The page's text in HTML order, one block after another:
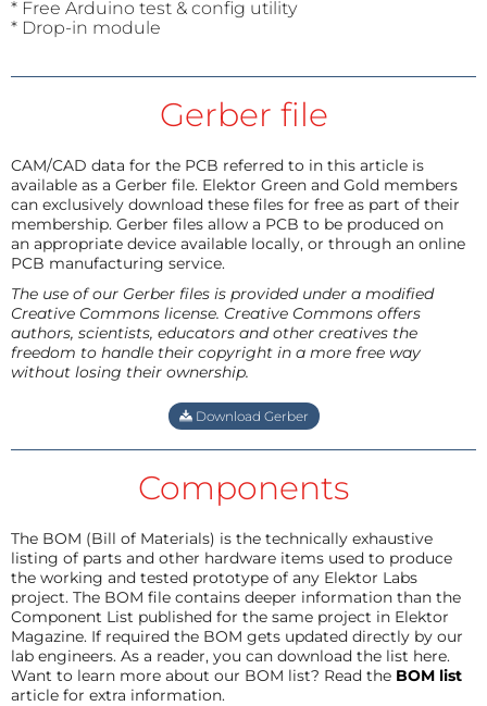
* Free Arduino test & config utility
* Drop-in module
Gerber file
CAM/CAD data for the PCB referred to in this article is
available as a Gerber file. Elektor Green and Gold members
can exclusively download these files for free as part of their
membership. Gerber files allow a PCB to be produced on
an appropriate device available locally, or through an online
PCB manufacturing service.
The use of our Gerber files is provided under a modified
Creative Commons license. Creative Commons offers
authors, scientists, educators and other creatives the
freedom to handle their copyright in a more free way
without losing their ownership.
Download Gerber
Components
The BOM (Bill of Materials) is the technically exhaustive
listing of parts and other hardware items used to produce
the working and tested prototype of any Elektor Labs
project. The BOM file contains deeper information than the
Component List published for the same project in Elektor
Magazine. If required the BOM gets updated directly by our
lab engineers. As a reader, you can download the list here.
Want to learn more about our BOM list? Read the BOM list
article for extra information.